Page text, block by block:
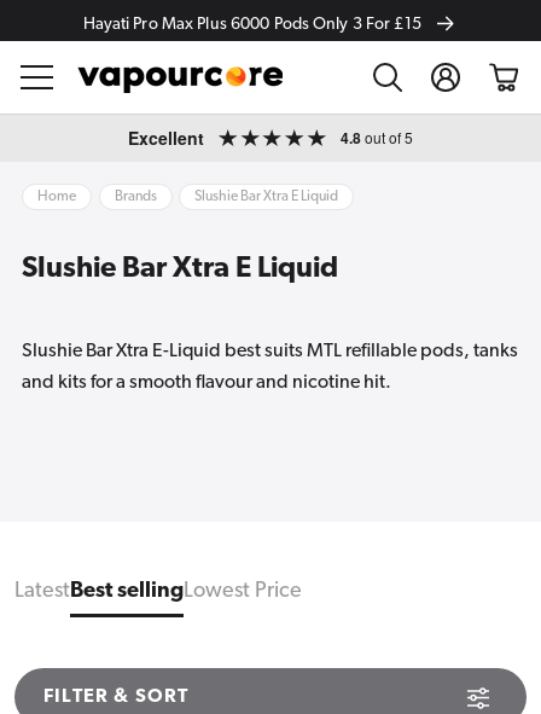
Hayati Pro Max Plus 6000 Pods Only 3 For £15
Log
in
Cart
Excellent 4.8out of 5
Home Brands Slushie Bar Xtra E Liquid
Slushie Bar Xtra E Liquid
Slushie Bar Xtra E-Liquid best suits MTL refillable pods, tanks
and kits for a smooth flavour and nicotine hit.
LatestBest sellingLowest Price
FILTER & SORT